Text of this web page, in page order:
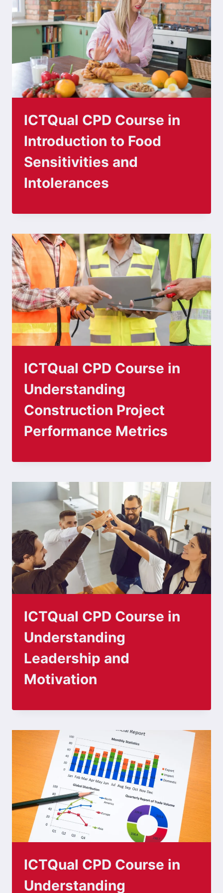
ICTQual CPD Course in
Introduction to Food
Sensitivities and
Intolerances
ICTQual CPD Course in
Understanding
Construction Project
Performance Metrics
ICTQual CPD Course in
Understanding
Leadership and
Motivation
ICTQual CPD Course in
Understanding